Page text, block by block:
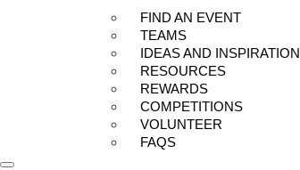
FIND AN EVENT
TEAMS
IDEAS AND INSPIRATION
RESOURCES
REWARDS
COMPETITIONS
VOLUNTEER
FAQS